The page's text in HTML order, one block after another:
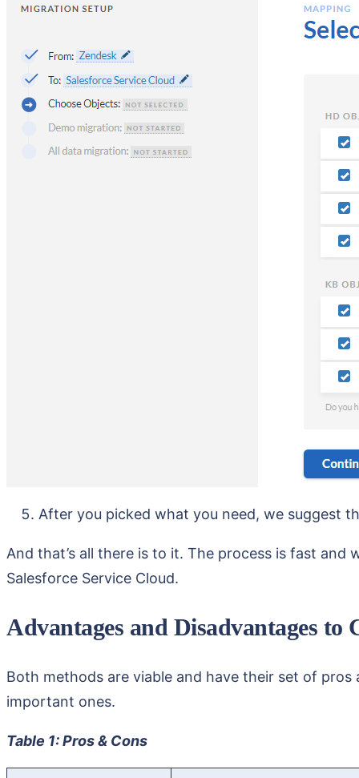
After you picked what you need, we suggest
And that’s all there is to it. The process is fast and
Salesforce Service Cloud.
Advantages and Disadvantages to
Both methods are viable and have their set of
important ones.
Table 1: Pros & Cons